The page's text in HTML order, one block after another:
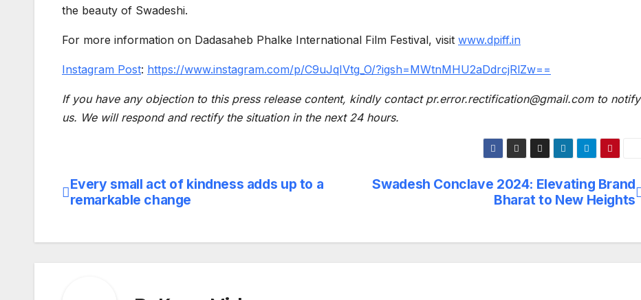
the beauty of Swadeshi.
For more information on Dadasaheb Phalke International Film Festival, visit www.dpiff.in
Instagram Post: https://www.instagram.com/p/C9uJqIVtg_O/?igsh=MWtnMHU2aDdrcjRlZw==
If you have any objection to this press release content, kindly contact pr.error.rectification@gmail.com to notify
us. We will respond and rectify the situation in the next 24 hours.
Post
Swadesh Conclave 2024: Elevating Brand
Bharat to New Heights
Every small act of kindness adds up to a
remarkable change